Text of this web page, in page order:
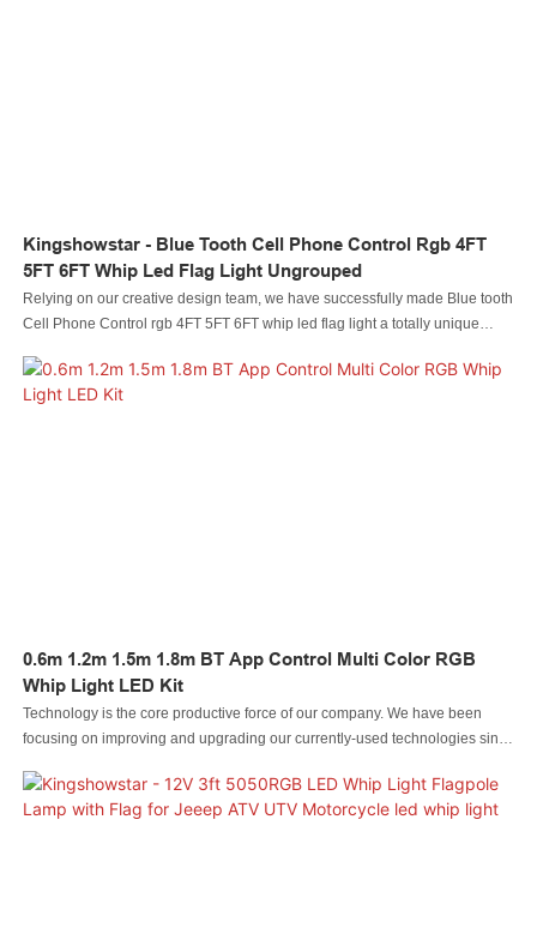
Kingshowstar - Blue Tooth Cell Phone Control Rgb 4FT
5FT 6FT Whip Led Flag Light Ungrouped
Relying on our creative design team, we have successfully made Blue tooth
Cell Phone Control rgb 4FT 5FT 6FT whip led flag light a totally unique
standards and rules, which guarantees its high quality. With so many
advantages, Led automobile light Led rock light Led whip light led wheel
0.6m 1.2m 1.5m 1.8m BT App Control Multi Color RGB
Whip Light LED Kit
Technology is the core productive force of our company. We have been
focusing on improving and upgrading our currently-used technologies since
light Led rock light Led whip light led wheel light Led headlight Led
motorcycle light Led boat light Led wire connector Led controller.It is used in